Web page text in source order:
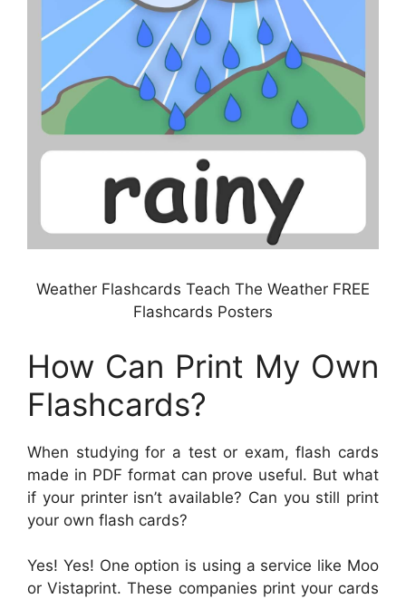
Weather Flashcards Teach The Weather FREE
Flashcards Posters
How Can Print My Own
Flashcards?
When studying for a test or exam, flash cards
made in PDF format can prove useful. But what
if your printer isn’t available? Can you still print
your own flash cards?
Yes! Yes! One option is using a service like Moo
or Vistaprint. These companies print your cards